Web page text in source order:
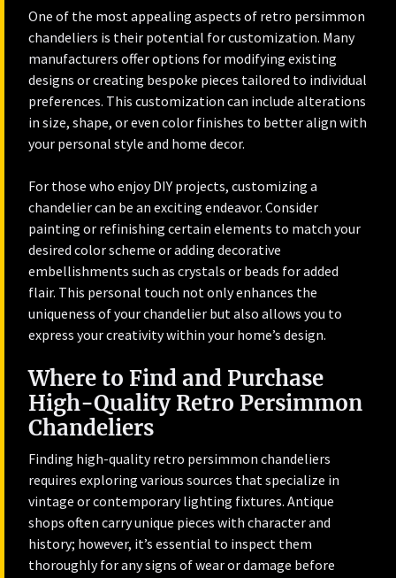
One of the most appealing aspects of retro persimmon
chandeliers is their potential for customization. Many
manufacturers offer options for modifying existing
designs or creating bespoke pieces tailored to individual
preferences. This customization can include alterations
in size, shape, or even color finishes to better align with
your personal style and home decor.
For those who enjoy DIY projects, customizing a
chandelier can be an exciting endeavor. Consider
painting or refinishing certain elements to match your
desired color scheme or adding decorative
embellishments such as crystals or beads for added
flair. This personal touch not only enhances the
uniqueness of your chandelier but also allows you to
express your creativity within your home’s design.
Where to Find and Purchase
High-Quality Retro Persimmon
Chandeliers
Finding high-quality retro persimmon chandeliers
requires exploring various sources that specialize in
vintage or contemporary lighting fixtures. Antique
shops often carry unique pieces with character and
history; however, it’s essential to inspect them
thoroughly for any signs of wear or damage before